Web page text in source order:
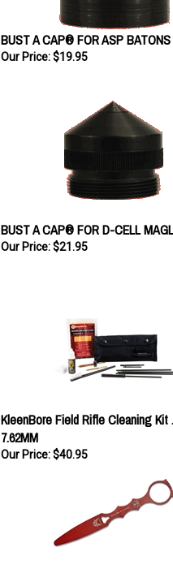
BUST A CAP® FOR ASP BATONS
Our Price: $19.95
BUST A CAP® FOR D-CELL
Our Price: $21.95
KleenBore Field Rifle Cleaning Kit
7.62MM
Our Price: $40.95